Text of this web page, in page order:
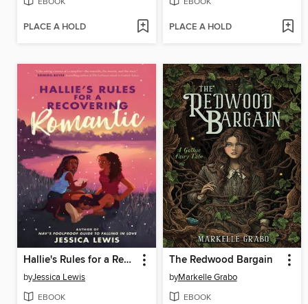
PLACE A HOLD PLACE A HOLD
Hallie's Rules for a Recovering Romantic
byJessica Lewis
EBOOK
The Redwood Bargain
byMarkelle Grabo
EBOOK